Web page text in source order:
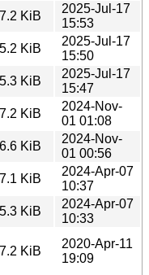
KiB
2025-Jul-17
15:53
KiB
2025-Jul-17
15:50
KiB
2025-Jul-17
15:47
KiB
2024-Nov-
01 01:08
KiB
2024-Nov-
01 00:56
KiB
2024-Apr-07
10:37
KiB
2024-Apr-07
10:33
KiB
2020-Apr-11
19:09